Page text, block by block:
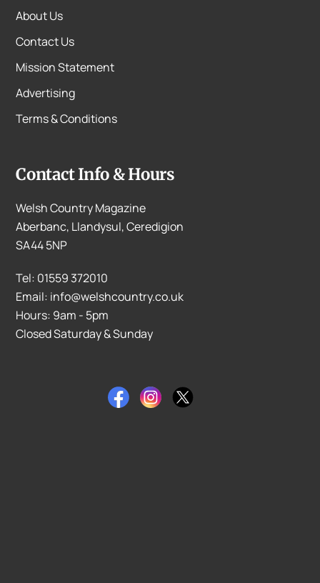
About Us
Contact Us
Mission Statement
Advertising
Terms & Conditions
Contact Info & Hours
Welsh Country Magazine
Aberbanc, Llandysul, Ceredigion
SA44 5NP
Tel: 01559 372010
Email: info@welshcountry.co.uk
Hours: 9am - 5pm
Closed Saturday & Sunday